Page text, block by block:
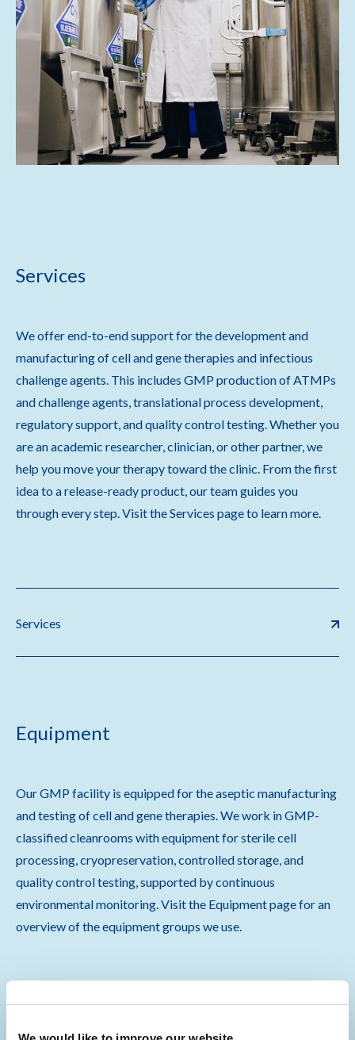
Services
We offer end-to-end support for the development and
manufacturing of cell and gene therapies and infectious
challenge agents. This includes GMP production of ATMPs
and challenge agents, translational process development,
regulatory support, and quality control testing. Whether you
are an academic researcher, clinician, or other partner, we
help you move your therapy toward the clinic. From the first
idea to a release-ready product, our team guides you
through every step. Visit the Services page to learn more.
Services
Equipment
Our GMP facility is equipped for the aseptic manufacturing
and testing of cell and gene therapies. We work in GMP-
classified cleanrooms with equipment for sterile cell
processing, cryopreservation, controlled storage, and
quality control testing, supported by continuous
environmental monitoring. Visit the Equipment page for an
overview of the equipment groups we use.
Equipment